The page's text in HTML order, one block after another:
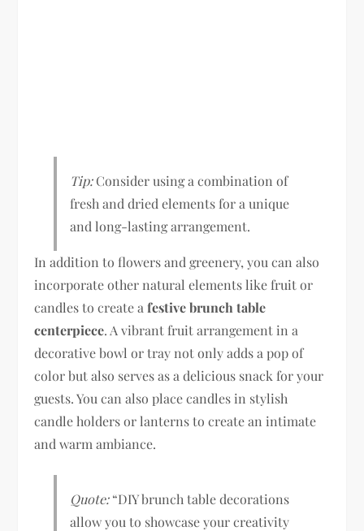
Tip:Consider using a combination of
fresh and dried elements for a unique
and long-lasting arrangement.
In addition to flowers and greenery, you can also
incorporate other natural elements like fruit or
candles to create afestive brunch table
centerpiece. A vibrant fruit arrangement in a
decorative bowl or tray not only adds a pop of
color but also serves as a delicious snack for your
guests. You can also place candles in stylish
candle holders or lanterns to create an intimate
and warm ambiance.
Quote:“DIY brunch table decorations
allow you to showcase your creativity